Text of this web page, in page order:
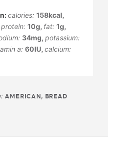
calories: 158kcal,
protein: 10g, fat: 1g,
34mg, potassium:
a: 60IU, calcium:
AMERICAN, BREAD